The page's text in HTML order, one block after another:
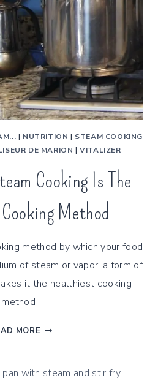
| NUTRITION | STEAM COOKING
DE MARION |VITALIZER
Cooking Is The
Method
method by which your food
of steam or vapor, a form of
it the healthiest cooking
method !
MORE HOW
COOKING